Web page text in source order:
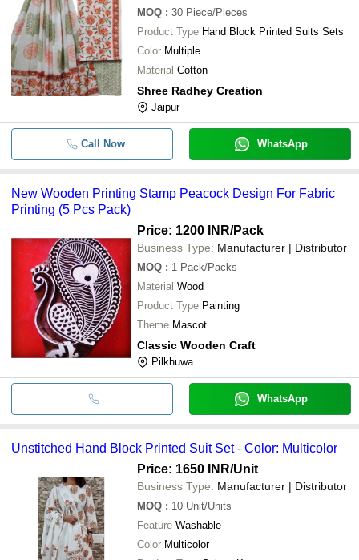
MOQ : 30 Piece/Pieces
Product Type Hand Block Printed Suits Sets
Color Multiple
Material Cotton
Shree Radhey Creation
Jaipur
Call Now WhatsApp
New Wooden Printing Stamp Peacock Design For Fabric
Printing (5 Pcs Pack)
Price: 1200 INR/Pack
Business Type: Manufacturer | Distributor
MOQ : 1 Pack/Packs
Material Wood
Product Type Painting
Theme Mascot
Classic Wooden Craft
Pilkhuwa
WhatsApp
Unstitched Hand Block Printed Suit Set - Color: Multicolor
Price: 1650 INR/Unit
Business Type: Manufacturer | Distributor
MOQ : 10 Unit/Units
Feature Washable
Color Multicolor